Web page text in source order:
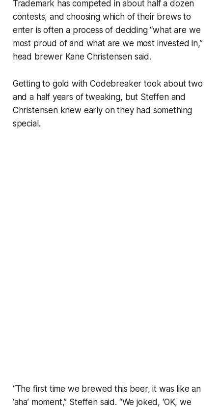
Trademark has competed in about half a dozen
contests, and choosing which of their brews to
enter is often a process of deciding “what are we
most proud of and what are we most invested in,”
head brewer Kane Christensen said.
Getting to gold with Codebreaker took about two
and a half years of tweaking, but Steffen and
Christensen knew early on they had something
special.
“The first time we brewed this beer, it was like an
‘aha’ moment,” Steffen said. “We joked, ‘OK, we